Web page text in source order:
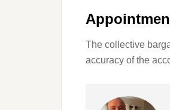
The collective
accuracy of the